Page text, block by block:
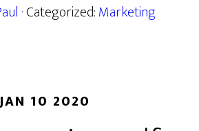
· Categorized:Marketing
JAN 10 2020